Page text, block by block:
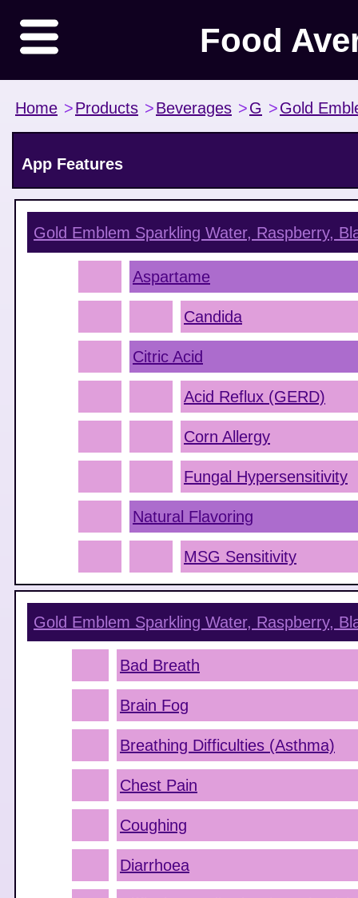
Food
Home >Products >Beverages >G >Gold
App Features
Gold Emblem Sparkling Water, Raspberry,
Aspartame
Candida
Citric Acid
Acid Reflux (GERD)
Corn Allergy
Fungal Hypersensitivity
Natural Flavoring
MSG Sensitivity
Gold Emblem Sparkling Water, Raspberry,
Bad Breath
Brain Fog
Breathing Difficulties (Asthma)
Chest Pain
Coughing
Diarrhoea